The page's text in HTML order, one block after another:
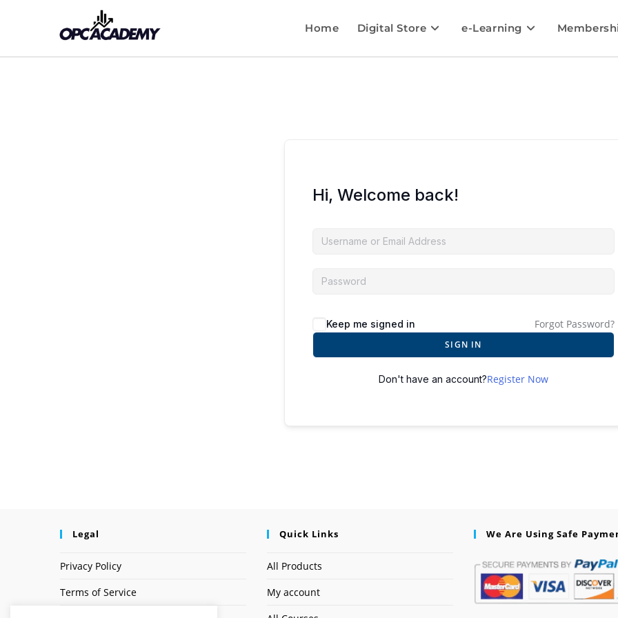
Home Digital Store e-Learning
Hi, Welcome back!
Keep me signed in Forgot Password?
SIGN IN
Don't have an account?Register Now
Legal
Privacy Policy
Terms of Service
Quick Links
All Products
My account
We Are Using Safe